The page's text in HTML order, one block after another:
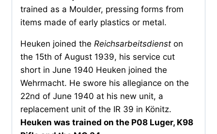
trained as a Moulder, pressing forms from
items made of early plastics or metal.
Heuken joined the Reichsarbeitsdienst on
the 15th of August 1939, his service cut
short in June 1940 Heuken joined the
Wehrmacht. He swore his allegiance on the
22nd of June 1940 at his new unit, a
replacement unit of the IR 39 in Könitz.
Heuken was trained on the P08 Luger, K98